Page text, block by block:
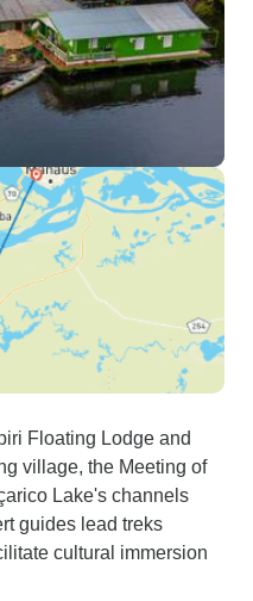
Floating Lodge and
village, the Meeting of
Lake's channels
guides lead treks
cultural immersion